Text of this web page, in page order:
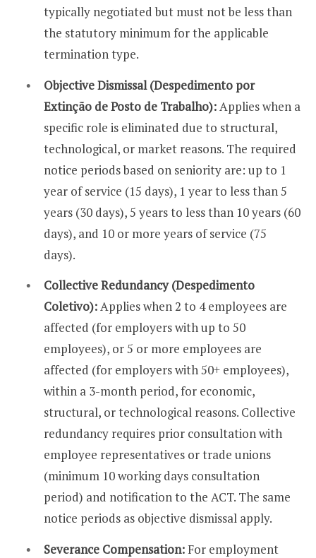
typically negotiated but must not be less than
the statutory minimum for the applicable
termination type.
Objective Dismissal (Despedimento por
Extinção de Posto de Trabalho):Applies when a
specific role is eliminated due to structural,
technological, or market reasons. The required
notice periods based on seniority are: up to 1
year of service (15 days), 1 year to less than 5
years (30 days), 5 years to less than 10 years (60
days), and 10 or more years of service (75
days).
Collective Redundancy (Despedimento
Coletivo):Applies when 2 to 4 employees are
affected (for employers with up to 50
employees), or 5 or more employees are
affected (for employers with 50+ employees),
within a 3-month period, for economic,
structural, or technological reasons. Collective
redundancy requires prior consultation with
employee representatives or trade unions
(minimum 10 working days consultation
period) and notification to the ACT. The same
notice periods as objective dismissal apply.
Severance Compensation: For employment